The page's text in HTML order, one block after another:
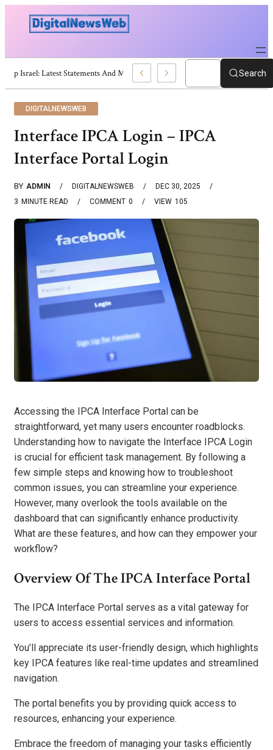
Trump Israel: Latest Statements And Middle East Policy Search
DIGITALNEWSWEB
Interface IPCA Login – IPCA
Interface Portal Login
BY ADMIN DIGITALNEWSWEB
DEC 30, 2025
3 MINUTE READ 0
COMMENT 105
VIEW
Accessing the IPCA Interface Portal can be
straightforward, yet many users encounter roadblocks.
Understanding how to navigate the Interface IPCA Login
is crucial for efficient task management. By following a
few simple steps and knowing how to troubleshoot
common issues, you can streamline your experience.
However, many overlook the tools available on the
dashboard that can significantly enhance productivity.
What are these features, and how can they empower your
workflow?
Overview Of The IPCA Interface Portal
The IPCA Interface Portal serves as a vital gateway for
users to access essential services and information.
You’ll appreciate its user-friendly design, which highlights
key IPCA features like real-time updates and streamlined
navigation.
The portal benefits you by providing quick access to
resources, enhancing your experience.
Embrace the freedom of managing your tasks efficiently